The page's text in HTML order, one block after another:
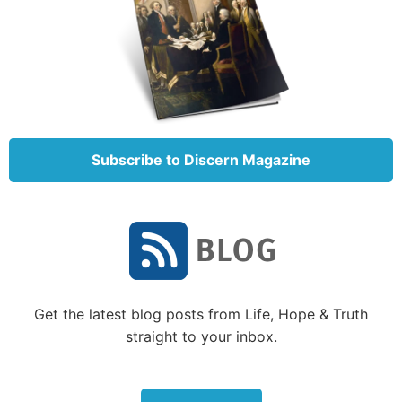
Exodus 29:18). The burnt, grain and
peace offerings were sweet aroma offerings
;3:5) based on the offerer’s
However, when the Israelites were disobedient, God
wasn’t pleased with their sweet aroma offerings.
Offerings were accepted by God only if the offerer
drew near to God, living by His law. Otherwise, the
The sweet aroma offerings foreshadowed how we
are to live. A Christian should live his or her life as a
smelling aroma” to God as Christ was (Ephesians
). Our lives should be “spiritual sacrifices” that
Subscribe to Discern Magazine
Get the latest blog posts from Life, Hope & Truth
straight to your inbox.